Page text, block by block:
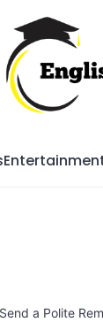
a Polite